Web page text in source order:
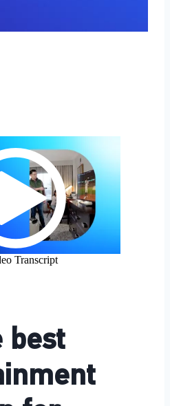
best